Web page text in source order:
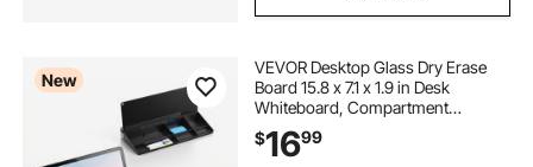
New
VEVOR Desktop Glass Dry Erase
Board 15.8 x 7.1 x 1.9 in Desk
Whiteboard, Compartment
Storage, Non-Slip Bottom,
Ergonomic Angled Design, Desktop
$1699